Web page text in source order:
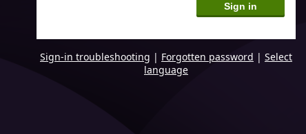
Sign in
Sign-in troubleshooting | Forgotten password | Select
language